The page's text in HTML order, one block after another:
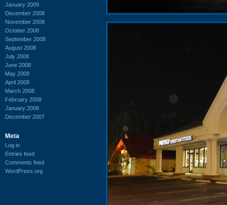
January 2009
December 2008
November 2008
October 2008
September 2008
August 2008
July 2008
June 2008
May 2008
April 2008
March 2008
February 2008
January 2008
December 2007
Meta
Log in
Entries feed
Comments feed
WordPress.org